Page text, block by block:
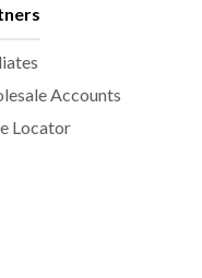
Accounts
Locator